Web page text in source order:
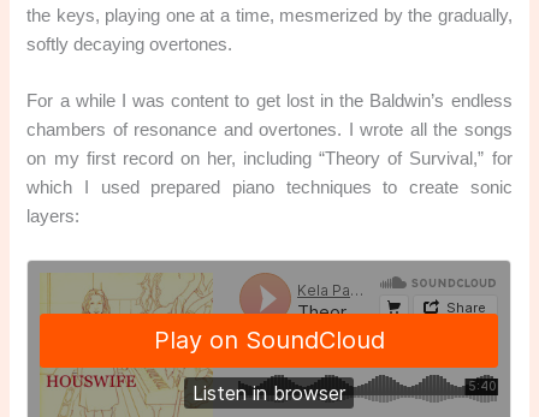
the keys, playing one at a time, mesmerized by the gradually,
softly decaying overtones.
For a while I was content to get lost in the Baldwin’s endless
chambers of resonance and overtones. I wrote all the songs
on my first record on her, including “Theory of Survival,” for
which I used prepared piano techniques to create sonic
layers: